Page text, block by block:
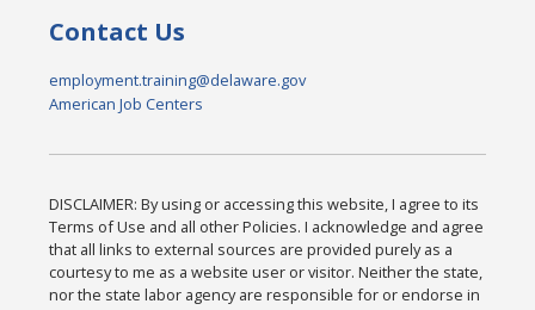
Contact Us
employment.training@delaware.gov
American Job Centers
DISCLAIMER: By using or accessing this website, I agree to its
Terms of Use and all other Policies. I acknowledge and agree
that all links to external sources are provided purely as a
courtesy to me as a website user or visitor. Neither the state,
nor the state labor agency are responsible for or endorse in